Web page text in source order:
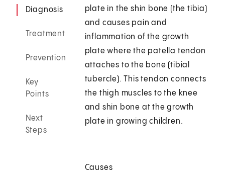
Diagnosis
Treatment
Prevention
Key
Points
Next
Steps
plate in the shin bone (the tibia)
and causes pain and
inflammation of the growth
plate where the patella tendon
attaches to the bone (tibial
tubercle). This tendon connects
the thigh muscles to the knee
and shin bone at the growth
plate in growing children.
Causes